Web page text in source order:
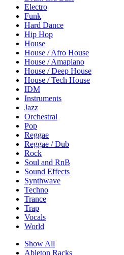
Electro
Funk
Hard Dance
Hip Hop
House
House / Afro House
House / Amapiano
House / Deep House
House / Tech House
IDM
Instruments
Jazz
Orchestral
Pop
Reggae
Reggae / Dub
Rock
Soul and RnB
Sound Effects
Synthwave
Techno
Trance
Trap
Vocals
World
Show All
Ableton Racks